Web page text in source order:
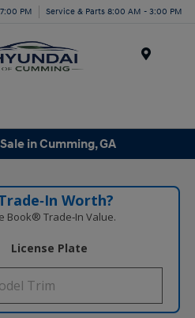
PM Service & Parts 8:00 AM - 3:00 PM
in Cumming, GA
Worth?
Book® Trade‑In Value.
License Plate